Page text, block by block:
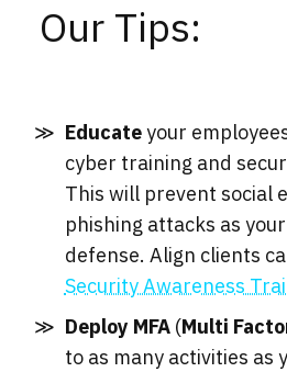
Our Tips:
Educateyour
cyber training and
This will prevent social
phishing attacks as
defense. Align clients
Security Awareness
Deploy MFA(Multi
to as many activities as